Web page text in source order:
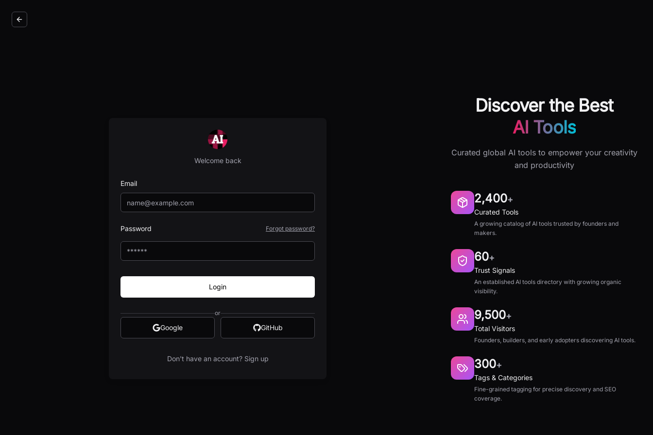
Welcome back
Email
Password Forgot password?
Login
or
Google GitHub
Don't have an account? Sign up
Discover the Best
AI Tools
Curated global AI tools to empower your creativity
and productivity
2,400+
Curated Tools
A growing catalog of AI tools trusted by founders and
makers.
60+
Trust Signals
An established AI tools directory with growing organic
visibility.
9,500+
Total Visitors
Founders, builders, and early adopters discovering AI tools.
300+
Tags & Categories
Fine-grained tagging for precise discovery and SEO
coverage.